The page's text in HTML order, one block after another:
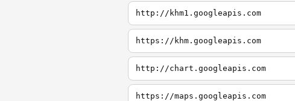
http://khm1.googleapis.com
https://khm.googleapis.com
http://chart.googleapis.com
https://maps.googleapis.com